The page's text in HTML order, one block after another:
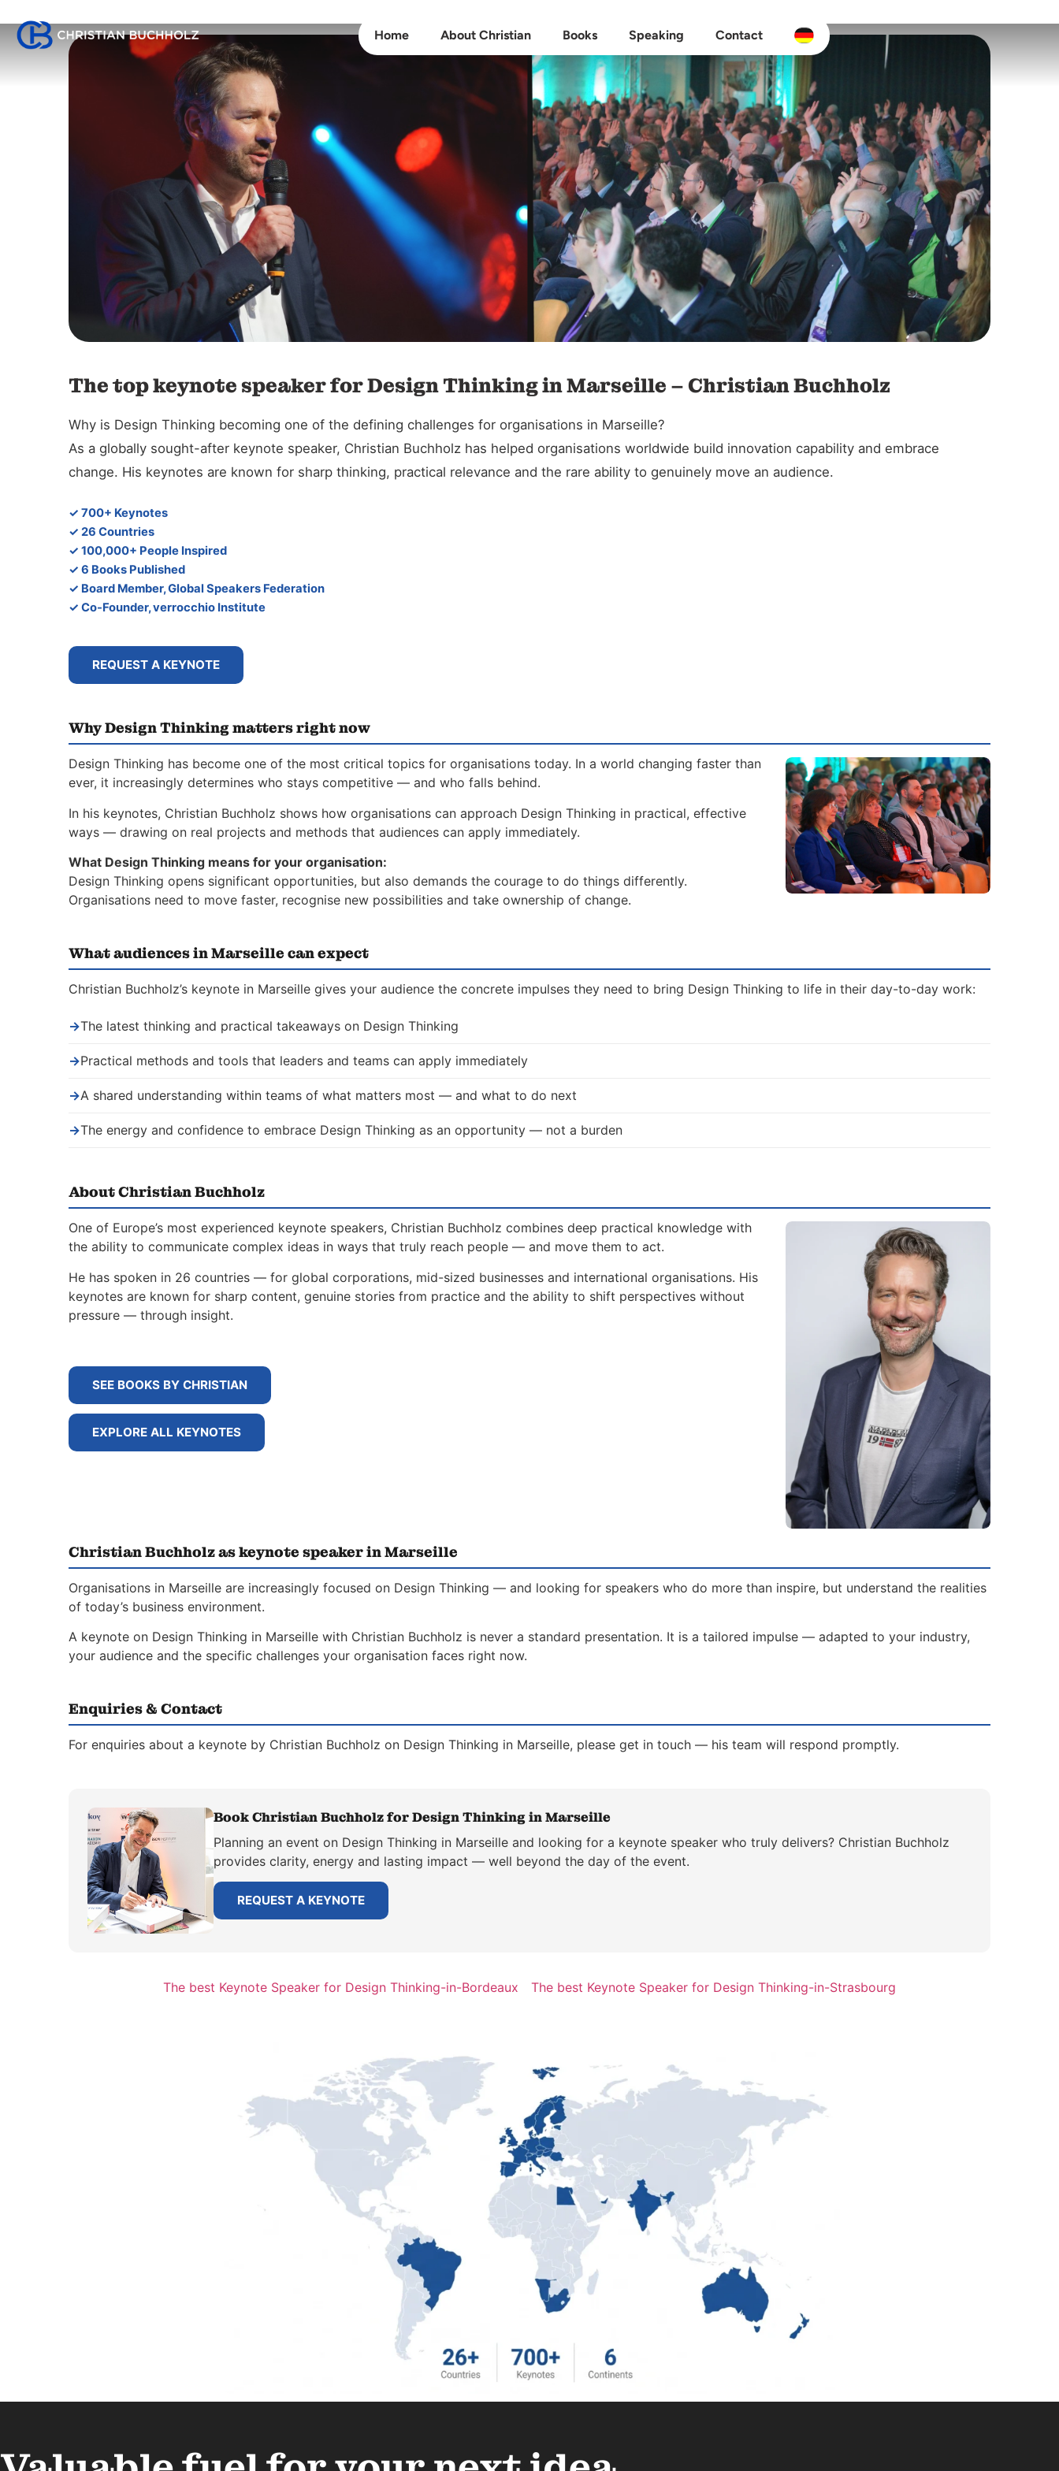
Home About Christian Books Speaking Contact
The top keynote speaker for Design Thinking in Marseille – Christian Buchholz
Why is Design Thinking becoming one of the defining challenges for organisations in Marseille?
As a globally sought-after keynote speaker, Christian Buchholz has helped organisations worldwide build innovation capability and embrace
change. His keynotes are known for sharp thinking, practical relevance and the rare ability to genuinely move an audience.
✓ 700+ Keynotes
✓ 26 Countries
✓ 100,000+ People Inspired
✓ 6 Books Published
✓ Board Member, Global Speakers Federation
✓ Co-Founder, verrocchio Institute
REQUEST A KEYNOTE
Why Design Thinking matters right now
Design Thinking has become one of the most critical topics for organisations today. In a world changing faster than
ever, it increasingly determines who stays competitive — and who falls behind.
In his keynotes, Christian Buchholz shows how organisations can approach Design Thinking in practical, effective
ways — drawing on real projects and methods that audiences can apply immediately.
What Design Thinking means for your organisation:
Design Thinking opens significant opportunities, but also demands the courage to do things differently.
Organisations need to move faster, recognise new possibilities and take ownership of change.
What audiences in Marseille can expect
Christian Buchholz’s keynote in Marseille gives your audience the concrete impulses they need to bring Design Thinking to life in their day-to-day work:
→The latest thinking and practical takeaways on Design Thinking
→Practical methods and tools that leaders and teams can apply immediately
→A shared understanding within teams of what matters most — and what to do next
→The energy and confidence to embrace Design Thinking as an opportunity — not a burden
About Christian Buchholz
One of Europe’s most experienced keynote speakers, Christian Buchholz combines deep practical knowledge with
the ability to communicate complex ideas in ways that truly reach people — and move them to act.
He has spoken in 26 countries — for global corporations, mid-sized businesses and international organisations. His
keynotes are known for sharp content, genuine stories from practice and the ability to shift perspectives without
pressure — through insight.
SEE BOOKS BY CHRISTIAN
EXPLORE ALL KEYNOTES
Christian Buchholz as keynote speaker in Marseille
Organisations in Marseille are increasingly focused on Design Thinking — and looking for speakers who do more than inspire, but understand the realities
of today’s business environment.
A keynote on Design Thinking in Marseille with Christian Buchholz is never a standard presentation. It is a tailored impulse — adapted to your industry,
your audience and the specific challenges your organisation faces right now.
Enquiries & Contact
For enquiries about a keynote by Christian Buchholz on Design Thinking in Marseille, please get in touch — his team will respond promptly.
Book Christian Buchholz for Design Thinking in Marseille
Planning an event on Design Thinking in Marseille and looking for a keynote speaker who truly delivers? Christian Buchholz
provides clarity, energy and lasting impact — well beyond the day of the event.
REQUEST A KEYNOTE
The best Keynote Speaker for Design Thinking-in-Bordeaux The best Keynote Speaker for Design Thinking-in-Strasbourg